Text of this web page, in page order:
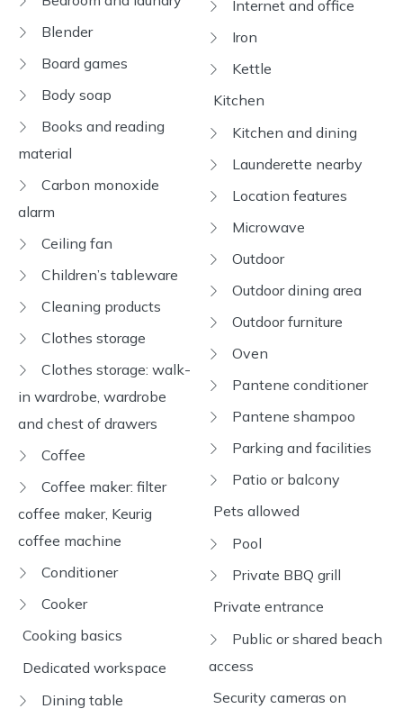
Blender
Board games
Body soap
Books and reading
material
Carbon monoxide
alarm
Ceiling fan
Children’s tableware
Cleaning products
Clothes storage
Clothes storage: walk-
in wardrobe, wardrobe
and chest of drawers
Coffee
Coffee maker: filter
coffee maker, Keurig
coffee machine
Conditioner
Cooker
Cooking basics
Dedicated workspace
Dining table
Internet and office
Iron
Kettle
Kitchen
Kitchen and dining
Launderette nearby
Location features
Microwave
Outdoor
Outdoor dining area
Outdoor furniture
Oven
Pantene conditioner
Pantene shampoo
Parking and facilities
Patio or balcony
Pets allowed
Pool
Private BBQ grill
Private entrance
Public or shared beach
access
Security cameras on